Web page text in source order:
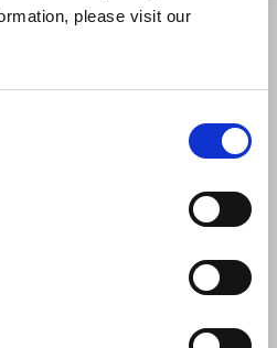
please visit our